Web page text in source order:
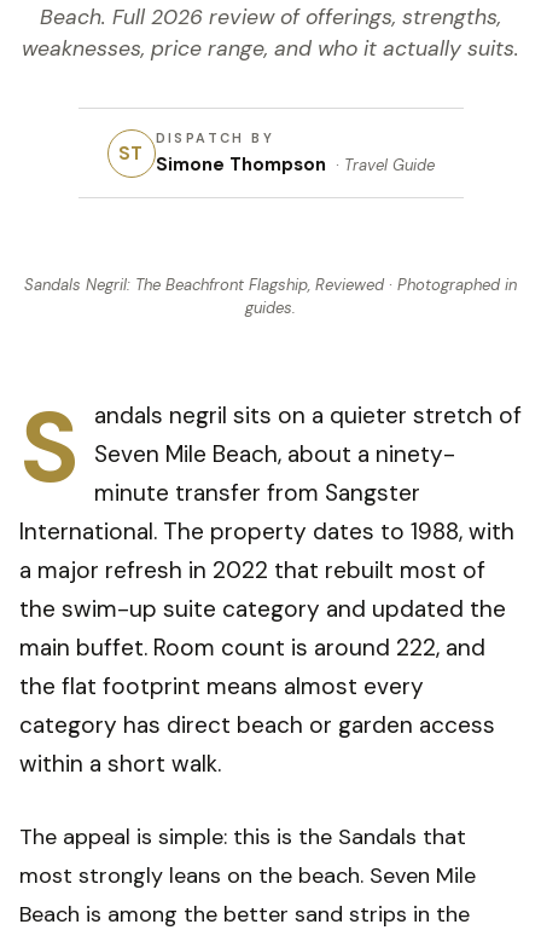
Beach. Full 2026 review of offerings, strengths,
weaknesses, price range, and who it actually suits.
ST
DISPATCH BY
Simone Thompson · Travel Guide
Sandals Negril: The Beachfront Flagship, Reviewed· Photographed in
guides.
S
andals negril sits on a quieter stretch of
Seven Mile Beach, about a ninety-
minute transfer from Sangster
International. The property dates to 1988, with
a major refresh in 2022 that rebuilt most of
the swim-up suite category and updated the
main buffet. Room count is around 222, and
the flat footprint means almost every
category has direct beach or garden access
within a short walk.
The appeal is simple: this is the Sandals that
most strongly leans on the beach. Seven Mile
Beach is among the better sand strips in the